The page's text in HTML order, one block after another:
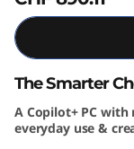
A
M
The Smarter
A Copilot+ PC
everyday use &